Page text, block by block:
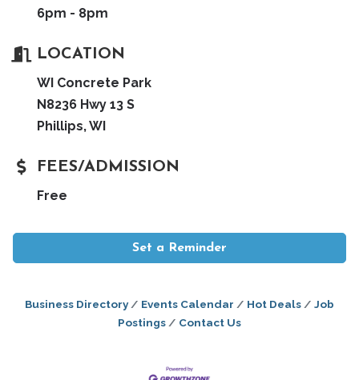
6pm - 8pm
LOCATION
WI Concrete Park
N8236 Hwy 13 S
Phillips, WI
FEES/ADMISSION
Free
Set a Reminder
Business Directory Events Calendar Hot Deals
Job
Postings
Contact Us